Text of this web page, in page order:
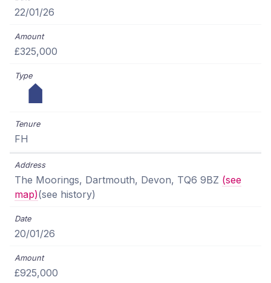
22/01/26
£325,000
FH
The Moorings, Dartmouth, Devon, TQ6 9BZ (see
map)(see history)
20/01/26
£925,000